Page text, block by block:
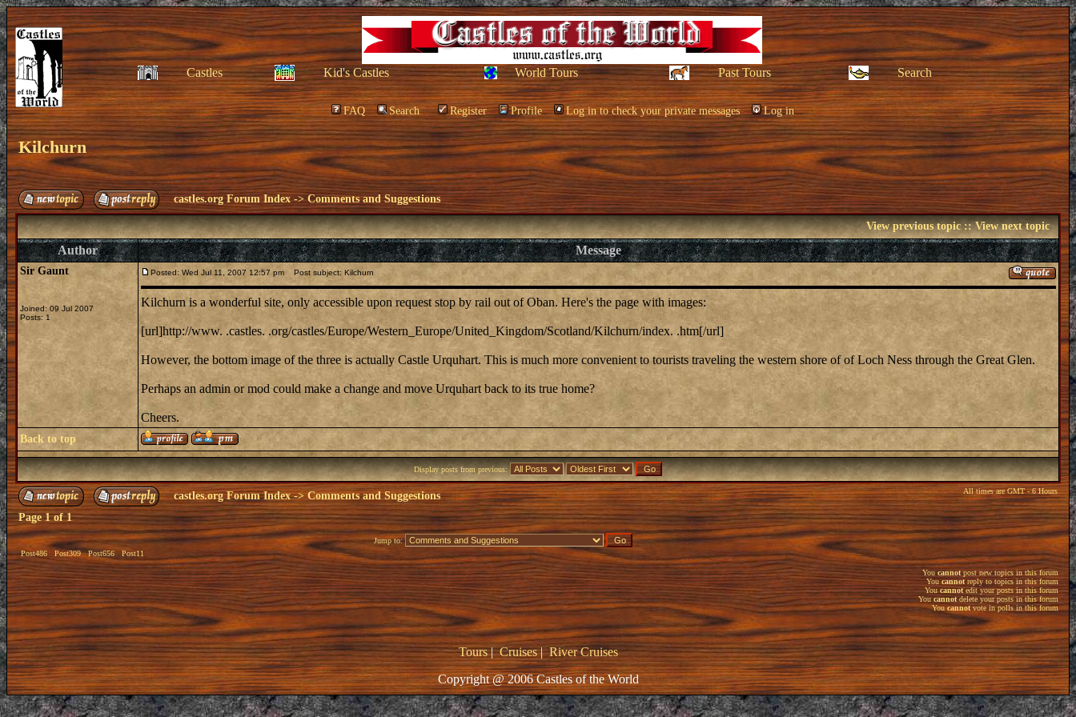
Castles Kid's Castles World Tours Past Tours Search
FAQ Search Register Profile Log in to check your private messages Log in
Kilchurn
castles.org Forum Index ->Comments and Suggestions
View previous topic::View next topic
Author Message
Sir Gaunt
Joined: 09 Jul 2007
Posts: 1
Posted: Wed Jul 11, 2007 12:57 pm Post subject: Kilchurn
Kilchurn is a wonderful site, only accessible upon request stop by rail out of Oban. Here's the page with images:
[url]http://www. .castles. .org/castles/Europe/Western_Europe/United_Kingdom/Scotland/Kilchurn/index. .htm[/url]
However, the bottom image of the three is actually Castle Urquhart. This is much more convenient to tourists traveling the western shore of of Loch Ness through the Great Glen.
Perhaps an admin or mod could make a change and move Urquhart back to its true home?
Cheers.
Back to top
Display posts from previous:
castles.org Forum Index->Comments and Suggestions All times are GMT - 6 Hours
Page1of1
Post486 Post309 Post656 Post11
Jump to:
Youcannotpost new topics in this forum
Youcannotreply to topics in this forum
You cannotedit your posts in this forum
You cannot delete your posts in this forum
Youcannot vote in polls in this forum
Tours|Cruises|River Cruises
Copyright @ 2006 Castles of the World